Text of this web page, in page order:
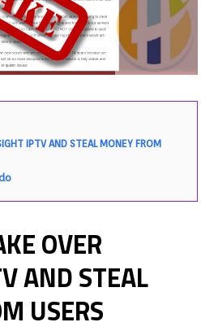
IPTV AND STEAL MONEY FROM
OVER
AND STEAL
USERS